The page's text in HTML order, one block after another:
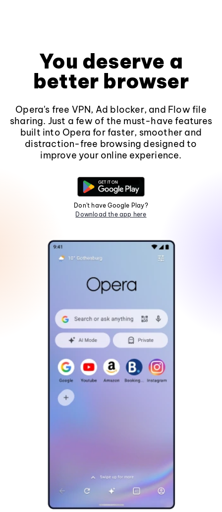
You deserve a
better browser
Opera's free VPN, Ad blocker, and Flow file
sharing. Just a few of the must-have features
built into Opera for faster, smoother and
distraction-free browsing designed to
improve your online experience.
Don't have Google Play?
Download the app here